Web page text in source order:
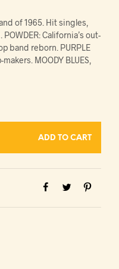
of 1965. Hit singles,
California’s out-
band reborn. PURPLE
MOODY BLUES,
ADD TO CART